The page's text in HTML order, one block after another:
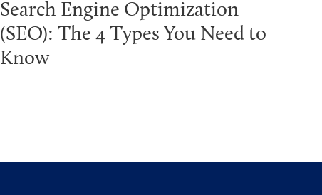
Search Engine Optimization
(SEO): The 4 Types You Need to
Know